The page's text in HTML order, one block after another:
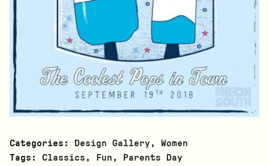
Categories: Design Gallery , Women
Tags: Classics , Fun , Parents Day